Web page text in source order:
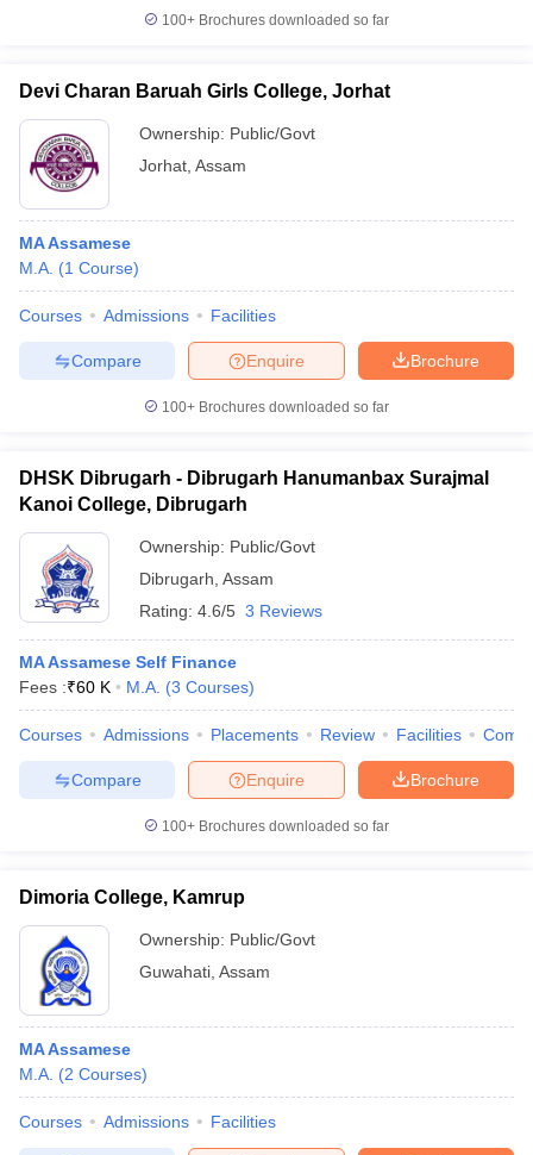
100+ Brochures downloaded so far
Devi Charan Baruah Girls College, Jorhat
Ownership: Public/Govt
Jorhat Assam
MA Assamese
M.A. (1 Course)
Courses Admissions Facilities
Brochure
Enquire
Compare
100+ Brochures downloaded so far
DHSK Dibrugarh - Dibrugarh Hanumanbax Surajmal
Kanoi College, Dibrugarh
Ownership: Public/Govt
Dibrugarh Assam
Rating: 4.6/5 3 Reviews
MA Assamese Self Finance
Fees :₹60 K M.A. (3 Courses)
Courses Admissions Placements Review Facilities
Brochure
Enquire
Compare
100+ Brochures downloaded so far
Dimoria College, Kamrup
Ownership: Public/Govt
Guwahati Assam
MA Assamese
M.A. (2 Courses)
Courses Admissions Facilities